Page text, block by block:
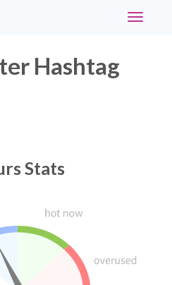
Toggle
Hashtag
Stats